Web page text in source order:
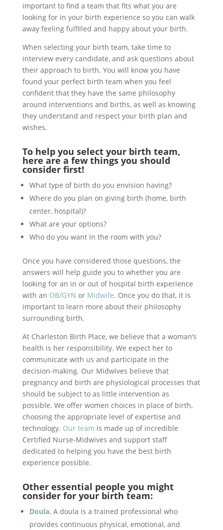
important to find a team that fits what you are
looking for in your birth experience so you can walk
away feeling fulfilled and happy about your birth.
When selecting your birth team, take time to
interview every candidate, and ask questions about
their approach to birth. You will know you have
found your perfect birth team when you feel
confident that they have the same philosophy
around interventions and births, as well as knowing
they understand and respect your birth plan and
wishes.
To help you select your birth team,
here are a few things you should
consider first!
What type of birth do you envision having?
Where do you plan on giving birth (home, birth
center, hospital)?
What are your options?
Who do you want in the room with you?
Once you have considered those questions, the
answers will help guide you to whether you are
looking for an in or out of hospital birth experience
with an OB/GYN or Midwife. Once you do that, it is
important to learn more about their philosophy
surrounding birth.
At Charleston Birth Place, we believe that a woman’s
health is her responsibility. We expect her to
communicate with us and participate in the
decision-making. Our Midwives believe that
pregnancy and birth are physiological processes that
should be subject to as little intervention as
possible. We offer women choices in place of birth,
choosing the appropriate level of expertise and
technology. Our team is made up of incredible
Certified Nurse-Midwives and support staff
dedicated to helping you have the best birth
experience possible.
Other essential people you might
consider for your birth team:
Doula. A doula is a trained professional who
provides continuous physical, emotional, and